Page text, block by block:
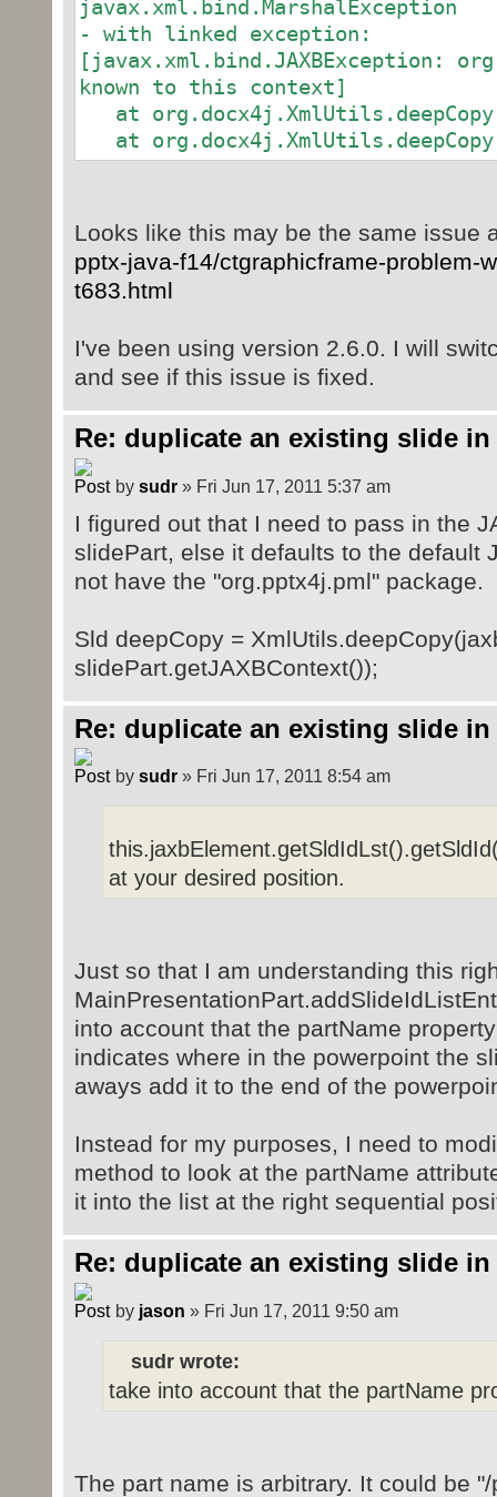
javax.xml.bind.MarshalException
- with linked exception:
[javax.xml.bind.JAXBException:
known to this context]
at
at
Looks like this may be the same issue
pptx-java-f14/ctgraphicframe-problem-
t683.html
I've been using version 2.6.0. I will
and see if this issue is fixed.
Re: duplicate an existing slide
by sudr» Fri Jun 17, 2011 5:37 am
I figured out that I need to pass in the
slidePart, else it defaults to the default
not have the "org.pptx4j.pml" package.
Sld deepCopy =
slidePart.getJAXBContext());
Re: duplicate an existing slide
by sudr» Fri Jun 17, 2011 8:54 am
at your desired position.
Just so that I am understanding this
into account that the partName
indicates where in the powerpoint the
aways add it to the end of the
Instead for my purposes, I need to
method to look at the partName
it into the list at the right sequential
Re: duplicate an existing slide
by jason » Fri Jun 17, 2011 9:50 am
sudr wrote:
take into account that the partName
The part name is arbitrary. It could be